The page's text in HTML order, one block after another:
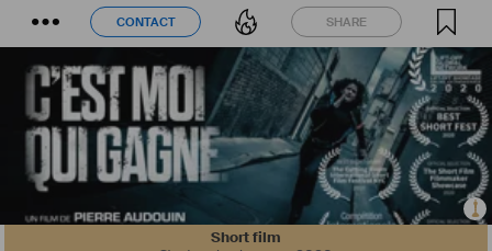
CONTACT SHARE
CONTACT SHARE
Short film